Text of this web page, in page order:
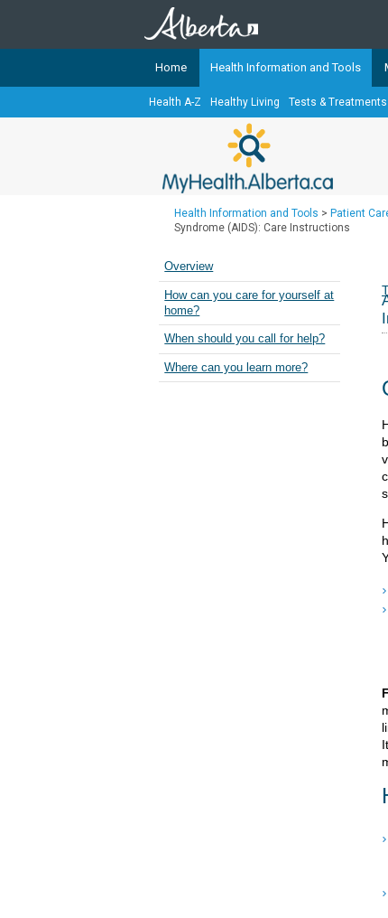
TheMyHealth.Alberta.ca
Alberta-based partner
Our partners are committed
Ready or Not Alberta
Cancer Care Alberta
Home Health Information and Tools
Health A-Z Healthy Living Tests & Treatments
Health Information and Tools > Patient
Syndrome (AIDS): Care Instructions
Overview
How can you care for yourself at
home?
When should you call for help?
Where can you learn more?